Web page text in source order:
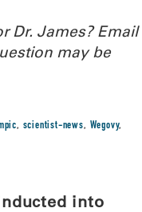
Dr. James? Email
may be
, scientist-news, Wegovy,
into